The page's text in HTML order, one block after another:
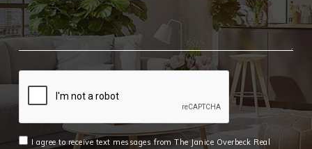
I agree to receive text messages from The Janice Overbeck Real